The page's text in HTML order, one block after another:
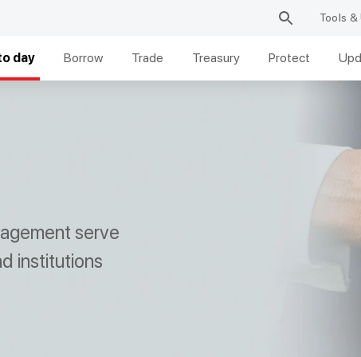
Tools
day Borrow Trade Treasury Protect
serve
institutions